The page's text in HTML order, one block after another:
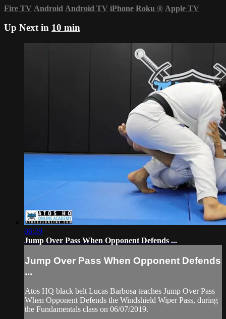
Fire TV Android Android TV iPhone Roku ® Apple TV
Up Next in 10 min
06:29
Jump Over Pass When Opponent Defends ...
Jump Over Pass When Opponent Defends
...
Atos HQ black belt Lucas Barbosa teaches Jump Over Pass
When Opponent Defends the Windshield Wiper Pass, during
the Fundamentals class on 06/07/2019.